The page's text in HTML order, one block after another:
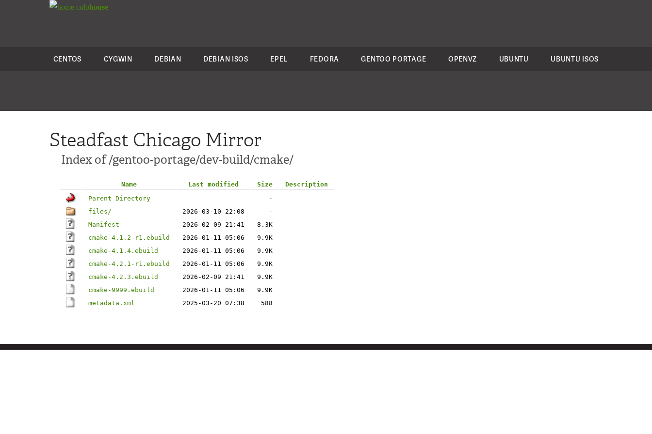
colohouse
CENTOS CYGWIN DEBIAN DEBIAN ISOS EPEL FEDORA GENTOO PORTAGE OPENVZ UBUNTU UBUNTU ISOS
Steadfast Chicago Mirror
Index of /gentoo-portage/dev-build/cmake/
Name Last modified Size
Description
Parent Directory
-
files/
2026-03-10 22:08
-
Manifest
2026-02-09 21:41
8.3K
cmake-4.1.2-r1.ebuild
2026-01-11 05:06
9.9K
cmake-4.1.4.ebuild
2026-01-11 05:06
9.9K
cmake-4.2.1-r1.ebuild
2026-01-11 05:06
9.9K
cmake-4.2.3.ebuild
2026-02-09 21:41
9.9K
cmake-9999.ebuild
2026-01-11 05:06
9.9K
metadata.xml
2025-03-20 07:38 588